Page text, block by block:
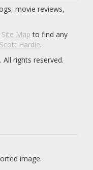
movie reviews,
Site Map to find any
Scott Hardie.
. All rights reserved.
image.